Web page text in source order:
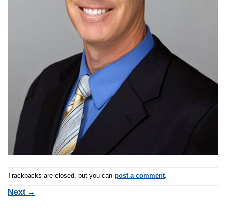
Trackbacks are closed, but you can post a comment.
Next →